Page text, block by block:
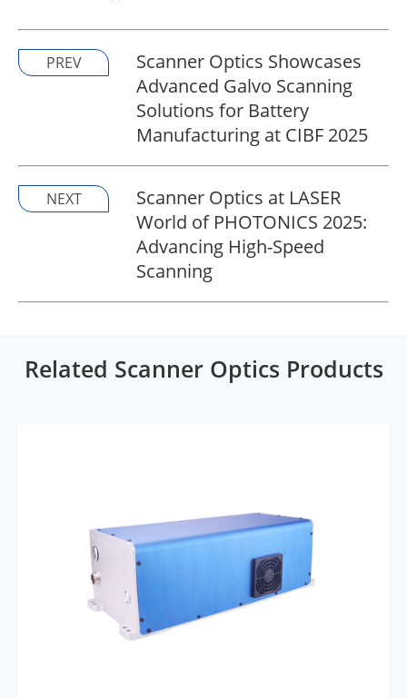
PREV
Scanner Optics Showcases
Advanced Galvo Scanning
Solutions for Battery
Manufacturing at CIBF 2025
NEXT
Scanner Optics at LASER
World of PHOTONICS 2025:
Advancing High-Speed
Scanning
Related Scanner Optics Products